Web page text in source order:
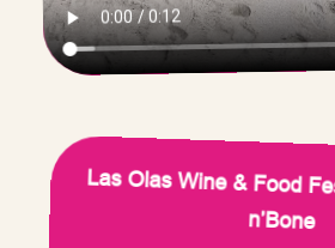
Las Olas Wine & Food
n’Bone